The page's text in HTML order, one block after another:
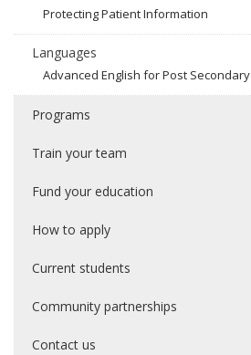
Protecting Patient Information
Languages
Advanced English for Post Secondary
Programs
Train your team
Fund your education
How to apply
Current students
Community partnerships
Contact us